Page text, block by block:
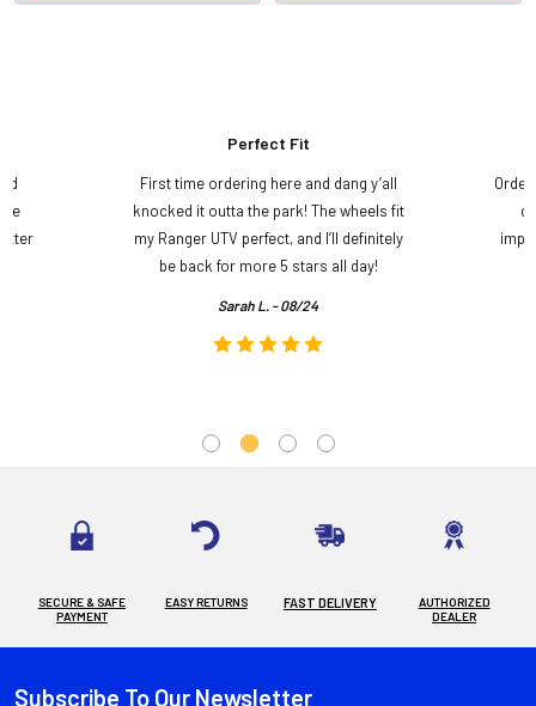
Perfect Fit
First time ordering here and dang y’all
knocked it outta the park! The wheels fit
my Ranger UTV perfect, and I’ll definitely
be back for more 5 stars all day!
Sarah L. - 08/24
SECURE & SAFE
PAYMENT
EASY RETURNS FAST DELIVERY
AUTHORIZED
DEALER
Subscribe To Our Newsletter